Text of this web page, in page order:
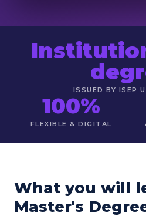
ISSUED BY ISEP
100%
FLEXIBLE & DIGITAL
What you will
Master's